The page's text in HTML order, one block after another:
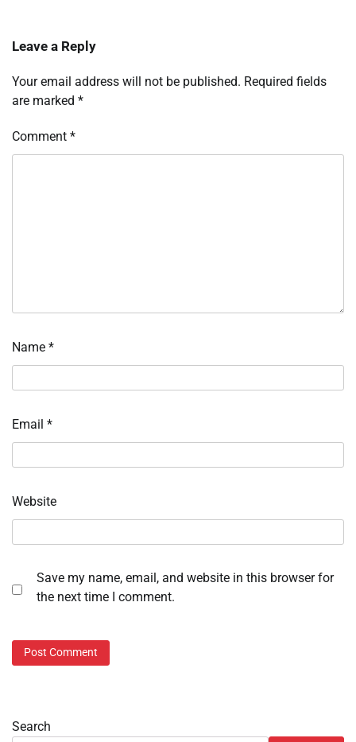
Leave a Reply
Your email address will not be published. Required fields
are marked *
Comment *
Name *
Email *
Website
Save my name, email, and website in this browser for
the next time I comment.
Search